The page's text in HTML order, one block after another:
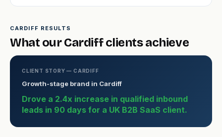
CARDIFF RESULTS
What our Cardiff clients achieve
CLIENT STORY — CARDIFF
Growth-stage brand in Cardiff
Drove a 2.4x increase in qualified inbound
leads in 90 days for a UK B2B SaaS client.